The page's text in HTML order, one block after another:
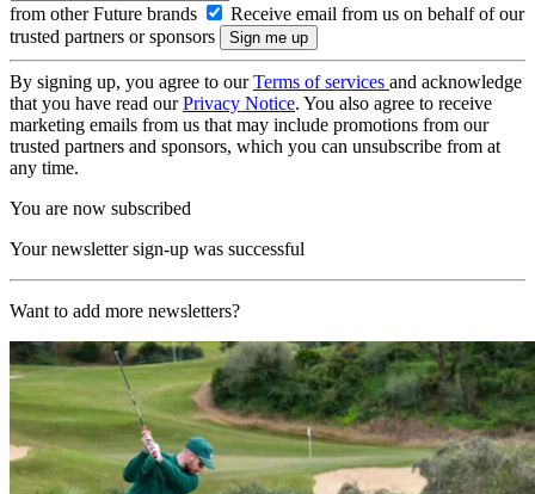
from other Future brands
Receive email from us on behalf of our
trusted partners or sponsors
By signing up, you agree to ourTerms of services and acknowledge
that you have read ourPrivacy Notice. You also agree to receive
marketing emails from us that may include promotions from our
trusted partners and sponsors, which you can unsubscribe from at
any time.
You are now subscribed
Your newsletter sign-up was successful
Want to add more newsletters?